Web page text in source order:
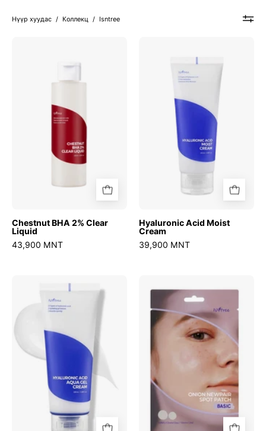
Нүүр хуудас / Коллекц / Isntree
Chestnut BHA 2% Clear
Liquid
43,900 MNT
Acid
Cream
Hyaluronic Acid Moist
Cream
39,900 MNT
Hyaluronic
cream
Newpair
Spot
Patch
Basic
24
Patches